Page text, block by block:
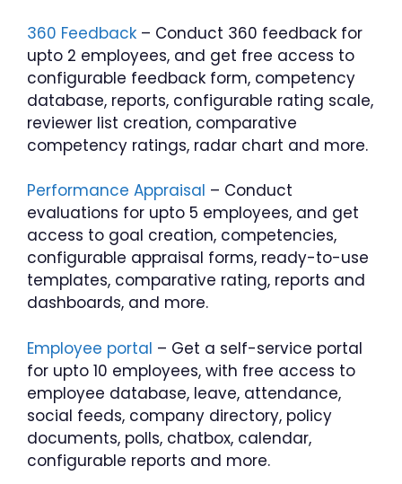
360 Feedback – Conduct 360 feedback for
upto 2 employees, and get free access to
configurable feedback form, competency
database, reports, configurable rating scale,
reviewer list creation, comparative
competency ratings, radar chart and more.
Performance Appraisal – Conduct
evaluations for upto 5 employees, and get
access to goal creation, competencies,
configurable appraisal forms, ready-to-use
templates, comparative rating, reports and
dashboards, and more.
Employee portal – Get a self-service portal
for upto 10 employees, with free access to
employee database, leave, attendance,
social feeds, company directory, policy
documents, polls, chatbox, calendar,
configurable reports and more.